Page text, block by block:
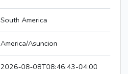
South America
America/Asuncion
2026-08-08T08:46:43-04:00